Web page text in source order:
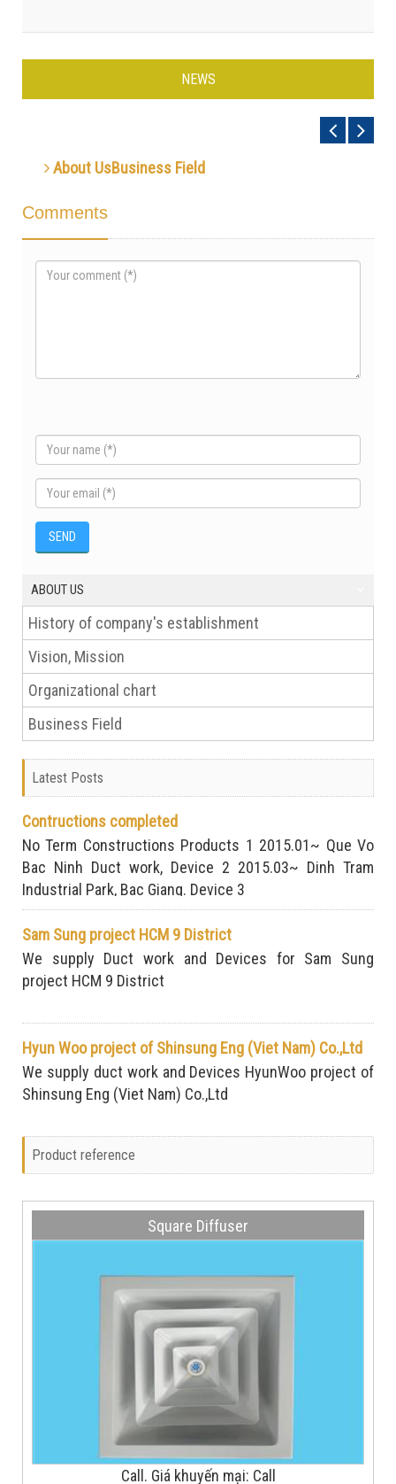
NEWS
About UsBusiness Field
Comments
ABOUT US
History of company's establishment
Vision, Mission
Organizational chart
Business Field
Latest Posts
Contructions completed
No Term Constructions Products 1 2015.01~ Que Vo
Bac Ninh Duct work, Device 2 2015.03~ Dinh Tram
Industrial Park, Bac Giang. Device 3
Sam Sung project HCM 9 District
We supply Duct work and Devices for Sam Sung
project HCM 9 District
Hyun Woo project of Shinsung Eng (Viet Nam) Co.,Ltd
We supply duct work and Devices HyunWoo project of
Shinsung Eng (Viet Nam) Co.,Ltd
Product reference
Square Diffuser
Call. Giá khuyến mại: Call